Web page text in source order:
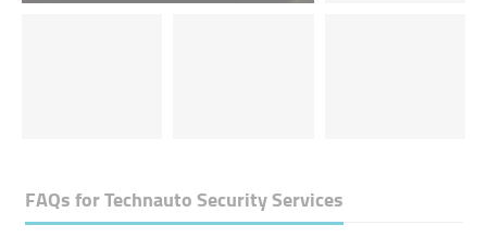
FAQs forTechnauto Security Services